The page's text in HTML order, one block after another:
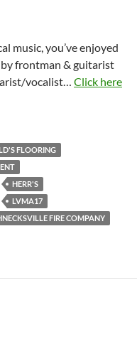
music, you’ve enjoyed
by frontman & guitarist
vocalist… Click here
FLOORING
HERR'S
LVMA17
FIRE COMPANY